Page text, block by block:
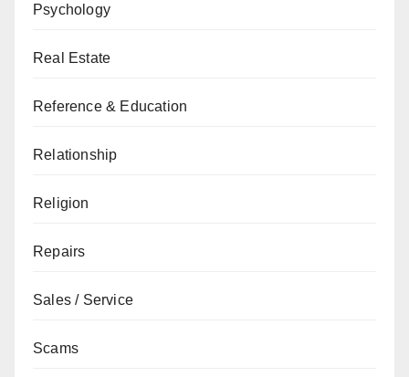
Psychology
Real Estate
Reference & Education
Relationship
Religion
Repairs
Sales / Service
Scams